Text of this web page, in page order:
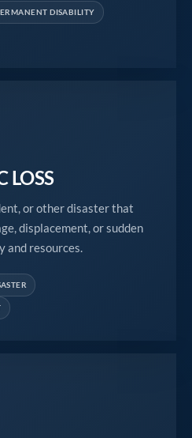
DISABILITY
LOSS
or other disaster that
displacement, or sudden
and resources.